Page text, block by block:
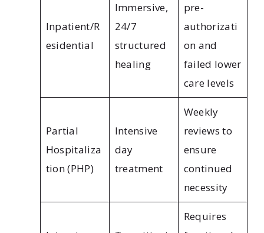
Inpatient/R
esidential
Immersive,
24/7
structured
healing
pre-
authorizati
on and
failed lower
care levels
Partial
Hospitaliza
tion (PHP)
Intensive
day
treatment
Weekly
reviews to
ensure
continued
necessity
Requires